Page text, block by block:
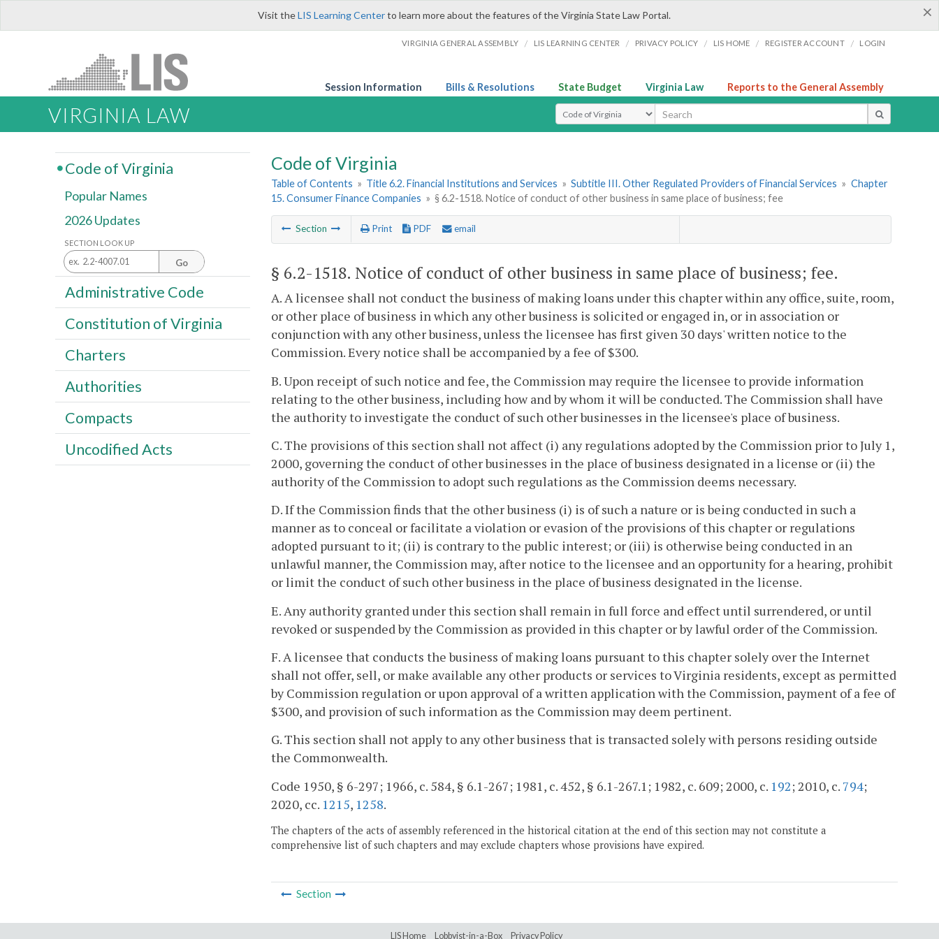
×
Visit theLIS Learning Centerto learn more about the features of the Virginia State Law Portal.
VIRGINIA GENERAL ASSEMBLY / LIS LEARNING CENTER / PRIVACY POLICY / LIS HOME / REGISTER ACCOUNT / LOGIN
Session Information Bills & Resolutions State Budget Virginia Law Reports to the General Assembly
VIRGINIA LAW Select Search Type
Code of Virginia
Table of Contents » Title 6.2. Financial Institutions and Services » Subtitle III. Other Regulated Providers of Financial Services » Chapter
15. Consumer Finance Companies » § 6.2-1518. Notice of conduct of other business in same place of business; fee
Section Print PDF email
§ 6.2-1518. Notice of conduct of other business in same place of business; fee.
A. A licensee shall not conduct the business of making loans under this chapter within any office, suite, room,
or other place of business in which any other business is solicited or engaged in, or in association or
conjunction with any other business, unless the licensee has first given 30 days' written notice to the
Commission. Every notice shall be accompanied by a fee of $300.
B. Upon receipt of such notice and fee, the Commission may require the licensee to provide information
relating to the other business, including how and by whom it will be conducted. The Commission shall have
the authority to investigate the conduct of such other businesses in the licensee's place of business.
C. The provisions of this section shall not affect (i) any regulations adopted by the Commission prior to July 1,
2000, governing the conduct of other businesses in the place of business designated in a license or (ii) the
authority of the Commission to adopt such regulations as the Commission deems necessary.
D. If the Commission finds that the other business (i) is of such a nature or is being conducted in such a
manner as to conceal or facilitate a violation or evasion of the provisions of this chapter or regulations
adopted pursuant to it; (ii) is contrary to the public interest; or (iii) is otherwise being conducted in an
unlawful manner, the Commission may, after notice to the licensee and an opportunity for a hearing, prohibit
or limit the conduct of such other business in the place of business designated in the license.
E. Any authority granted under this section shall remain in full force and effect until surrendered, or until
revoked or suspended by the Commission as provided in this chapter or by lawful order of the Commission.
F. A licensee that conducts the business of making loans pursuant to this chapter solely over the Internet
shall not offer, sell, or make available any other products or services to Virginia residents, except as permitted
by Commission regulation or upon approval of a written application with the Commission, payment of a fee of
$300, and provision of such information as the Commission may deem pertinent.
G. This section shall not apply to any other business that is transacted solely with persons residing outside
the Commonwealth.
Code 1950, § 6-297; 1966, c. 584, § 6.1-267; 1981, c. 452, § 6.1-267.1; 1982, c. 609; 2000, c. 192; 2010, c. 794;
2020, cc. 1215, 1258.
The chapters of the acts of assembly referenced in the historical citation at the end of this section may not constitute a
comprehensive list of such chapters and may exclude chapters whose provisions have expired.
Section
Code of Virginia
Popular Names
2026 Updates
SECTION LOOK UP
Go
Administrative Code
Constitution of Virginia
Charters
Authorities
Compacts
Uncodified Acts
LIS Home Lobbyist-in-a-Box Privacy Policy